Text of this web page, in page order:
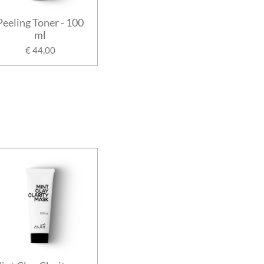
Toner - 100
ml
€ 44,00